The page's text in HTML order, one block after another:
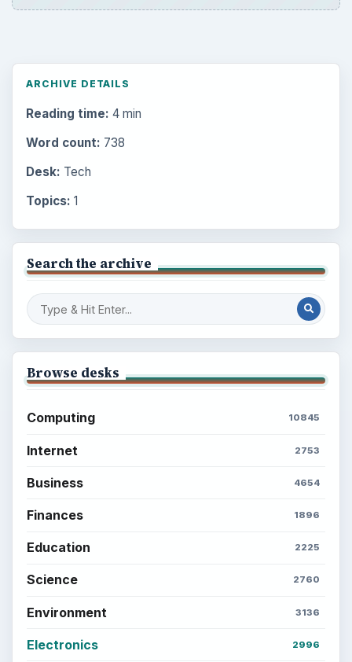
ARCHIVE DETAILS
Reading time: 4 min
Word count: 738
Desk: Tech
Topics: 1
Search the archive
Browse desks
Computing 10845
Internet 2753
Business 4654
Finances 1896
Education 2225
Science 2760
Environment 3136
Electronics 2996